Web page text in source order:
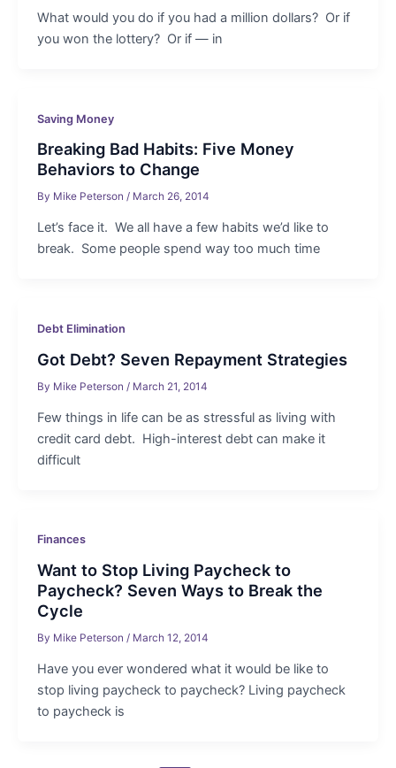
What would you do if you had a million dollars? Or if
you won the lottery? Or if — in
Saving Money
Breaking Bad Habits: Five Money
Behaviors to Change
By Mike Peterson / March 26, 2014
Let’s face it. We all have a few habits we’d like to
break. Some people spend way too much time
Debt Elimination
Got Debt? Seven Repayment Strategies
By Mike Peterson / March 21, 2014
Few things in life can be as stressful as living with
credit card debt. High-interest debt can make it
difficult
Finances
Want to Stop Living Paycheck to
Paycheck? Seven Ways to Break the
Cycle
By Mike Peterson / March 12, 2014
Have you ever wondered what it would be like to
stop living paycheck to paycheck? Living paycheck
to paycheck is